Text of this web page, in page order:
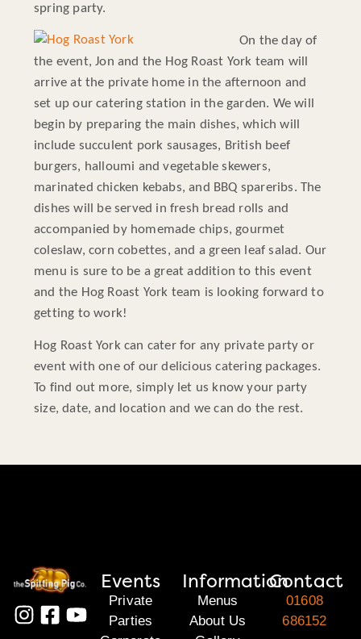
spring party.
On the day of
the event, Jon and the Hog Roast York team will
arrive at the private home in the afternoon and
set up our catering station in the garden. We will
begin by preparing the main dishes, which will
include succulent pork sausages, British beef
burgers, halloumi and vegetable skewers,
marinated chicken kebabs, and BBQ spareribs. The
dishes will be served in fresh bread rolls and
accompanied by homemade chips, gourmet
coleslaw, corn cobettes, and a green leaf salad. Our
menu is sure to be a great addition to this event
and the Hog Roast York team is looking forward to
getting to work!
Hog Roast York can cater for any private party or
event with one of our delicious catering packages.
To find out more, simply let us know your party
size, date, and location and we can do the rest.
Events
Private
Parties
Information
Menus
About Us
Contact
01608
686152